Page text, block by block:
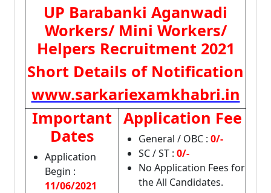
UP Barabanki Aganwadi
Workers/ Mini Workers/
Helpers Recruitment 2021
Short Details of Notification
www.sarkariexamkhabri.in
Important
Dates
Application
Begin :
11/06/2021
Application Fee
General / OBC : 0/-
SC / ST : 0/-
No Application Fees for
the All Candidates.